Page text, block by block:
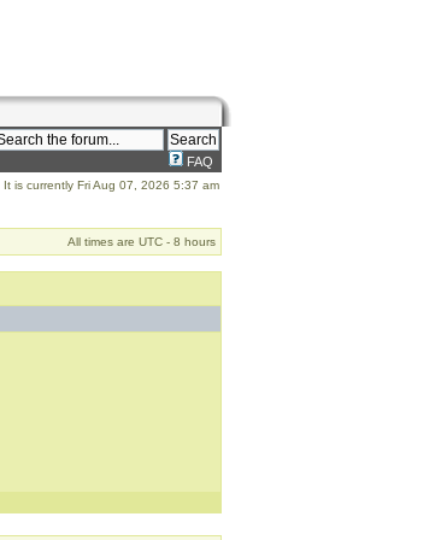
FAQ
It is currently Fri Aug 07, 2026 5:37 am
All times are UTC - 8 hours